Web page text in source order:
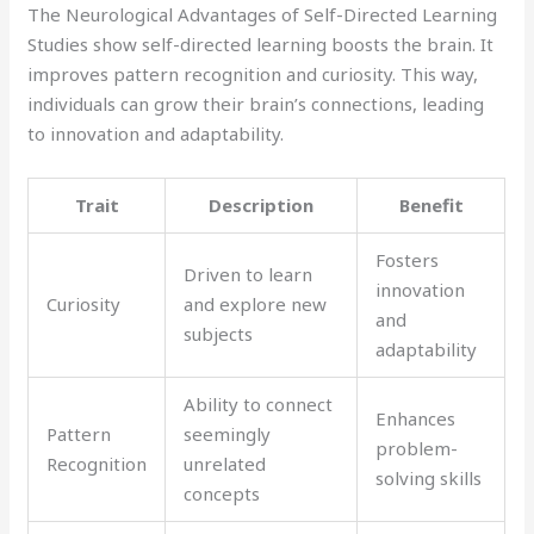
The Neurological Advantages of Self-Directed Learning
Studies show self-directed learning boosts the brain. It
improves pattern recognition and curiosity. This way,
individuals can grow their brain’s connections, leading
to innovation and adaptability.
Trait Description Benefit
Curiosity
Driven to learn
and explore new
subjects
Fosters
innovation
and
adaptability
Pattern
Recognition
Ability to connect
seemingly
unrelated
concepts
Enhances
problem-
solving skills